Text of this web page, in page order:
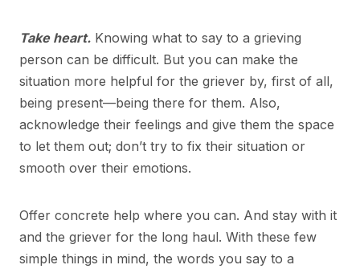
Take heart. Knowing what to say to a grieving
person can be difficult. But you can make the
situation more helpful for the griever by, first of all,
being present—being there for them. Also,
acknowledge their feelings and give them the space
to let them out; don’t try to fix their situation or
smooth over their emotions.
Offer concrete help where you can. And stay with it
and the griever for the long haul. With these few
simple things in mind, the words you say to a